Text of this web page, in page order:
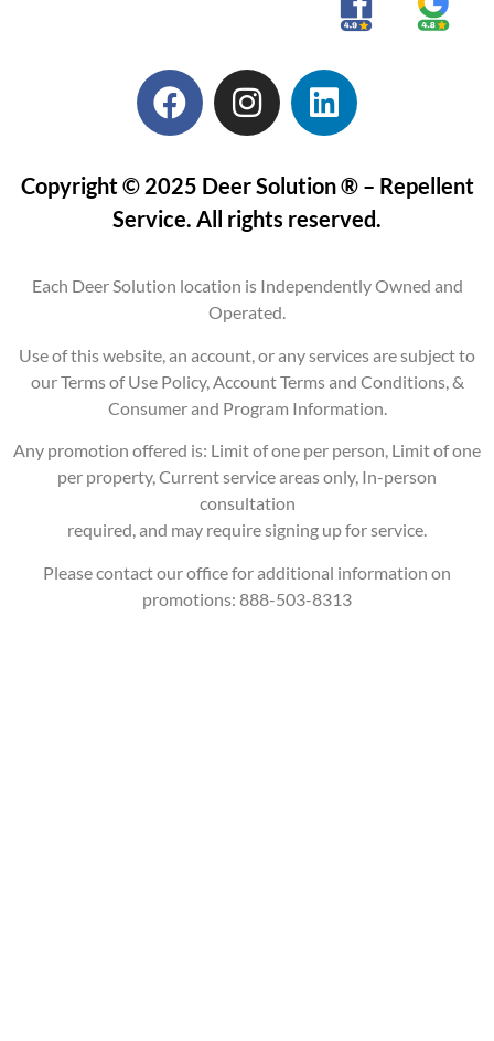
Copyright © 2025 Deer Solution ® – Repellent
Service. All rights reserved.
Each Deer Solution location is Independently Owned and
Operated.
Use of this website, an account, or any services are subject to
our Terms of Use Policy, Account Terms and Conditions, &
Consumer and Program Information.
Any promotion offered is: Limit of one per person, Limit of one
per property, Current service areas only, In-person
consultation
required, and may require signing up for service.
Please contact our office for additional information on
promotions: 888-503-8313